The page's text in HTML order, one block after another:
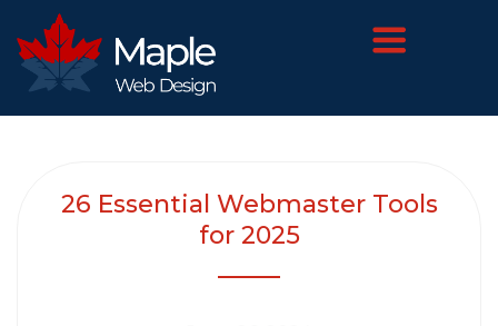
26 Essential Webmaster Tools
for 2025